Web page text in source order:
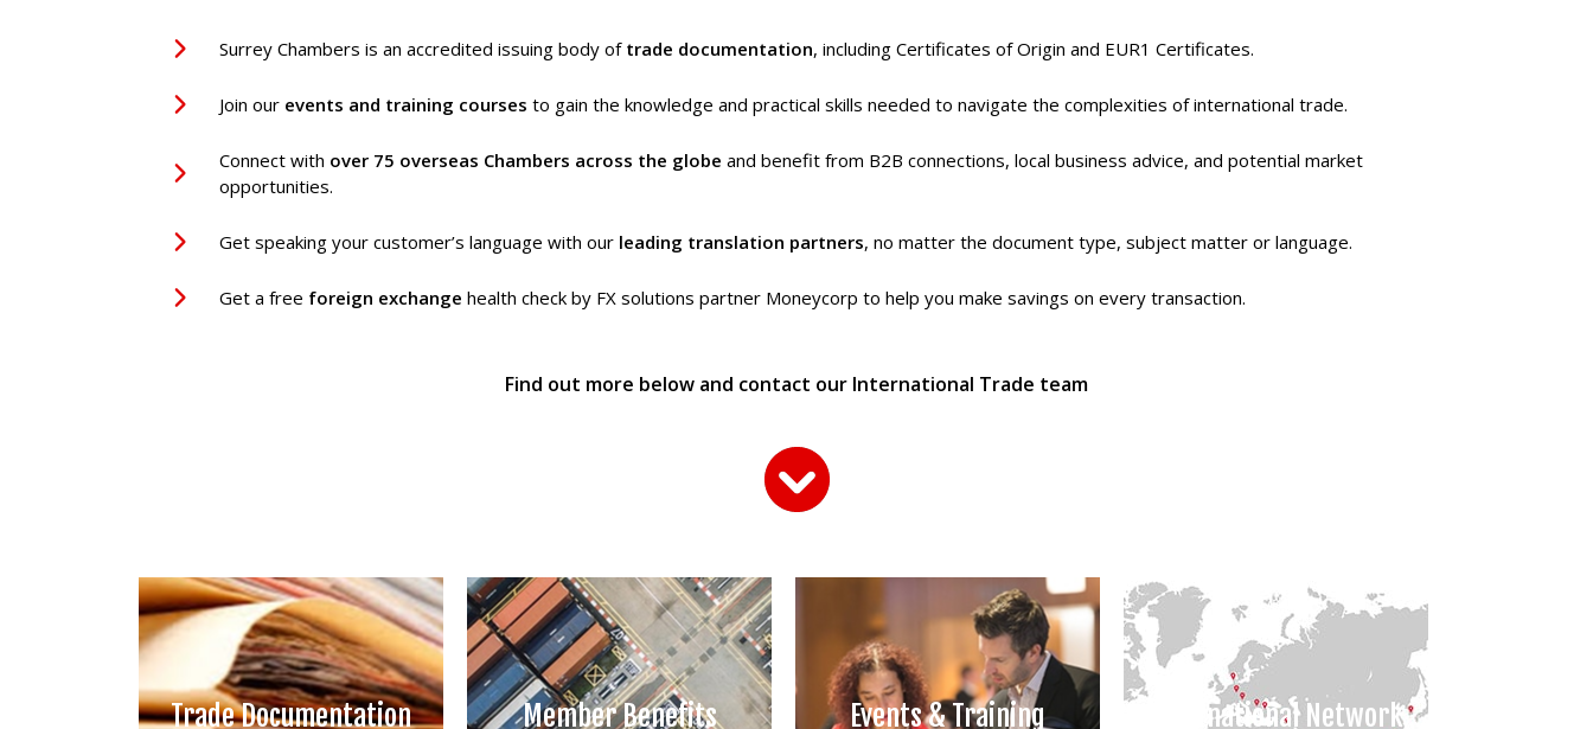
Surrey Chambers is an accredited issuing body of trade documentation, including Certificates of Origin and EUR1 Certificates.
Join our events and training courses to gain the knowledge and practical skills needed to navigate the complexities of international trade.
Connect with over 75 overseas Chambers across the globe and benefit from B2B connections, local business advice, and potential market
opportunities.
Get speaking your customer’s language with our leading translation partners, no matter the document type, subject matter or language.
Get a free foreign exchange health check by FX solutions partner Moneycorp to help you make savings on every transaction.
Find out more below and contact our International Trade team
Trade Documentation Member Benefits Events & Training International Network